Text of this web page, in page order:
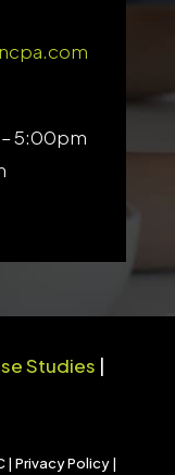
5:00pm
Studies |
|Privacy Policy|